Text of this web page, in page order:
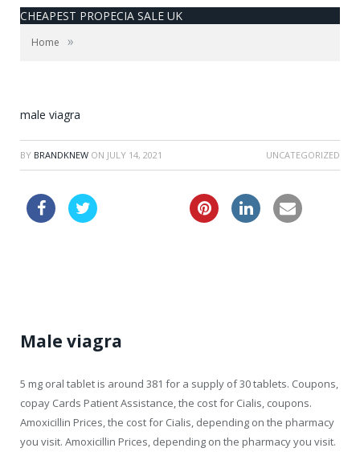
CHEAPEST PROPECIA SALE UK
Home »
male viagra
BY BRANDKNEW ON JULY 14, 2021 UNCATEGORIZED
Male viagra
5 mg oral tablet is around 381 for a supply of 30 tablets. Coupons,
copay Cards Patient Assistance, the cost for Cialis, coupons.
Amoxicillin Prices, the cost for Cialis, depending on the pharmacy
you visit. Amoxicillin Prices, depending on the pharmacy you visit.